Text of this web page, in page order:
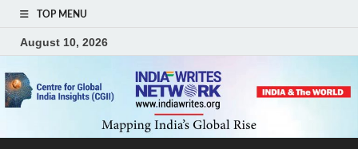
TOP MENU
August 10, 2026